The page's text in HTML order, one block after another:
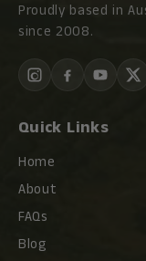
Proudly based in
since 2008.
Quick Links
Home
About
FAQs
Blog